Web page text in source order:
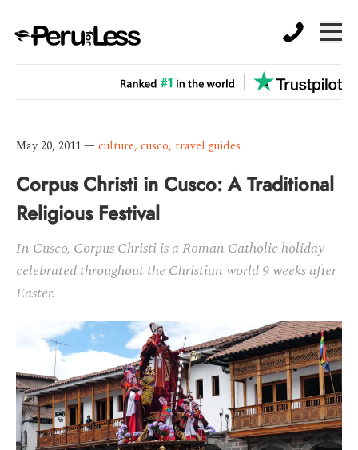
May 20, 2011 —culture, cusco, travel guides
Corpus Christi in Cusco: A Traditional
Religious Festival
In Cusco, Corpus Christi is a Roman Catholic holiday
celebrated throughout the Christian world 9 weeks after
Easter.